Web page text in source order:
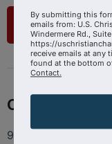
Contact
9100 Conroy
By submitting this
emails from: U.S.
Windermere Rd.,
https://
receive emails at any
found at the bottom
Contact.